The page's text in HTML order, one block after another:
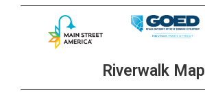
Riverwalk Map